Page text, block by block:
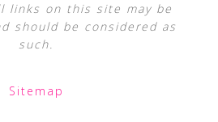
links on this site may be
should be considered as
such.
Sitemap